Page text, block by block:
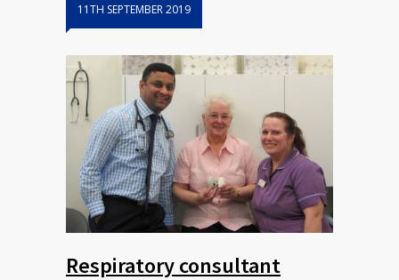
11TH SEPTEMBER 2019
Respiratory consultant